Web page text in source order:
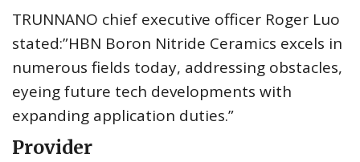
TRUNNANO chief executive officer Roger Luo
stated:”HBN Boron Nitride Ceramics excels in
numerous fields today, addressing obstacles,
eyeing future tech developments with
expanding application duties.”
Provider